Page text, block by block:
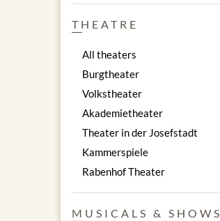
THEATRE
All theaters
Burgtheater
Volkstheater
Akademietheater
Theater in der Josefstadt
Kammerspiele
Rabenhof Theater
MUSICALS & SHOWS